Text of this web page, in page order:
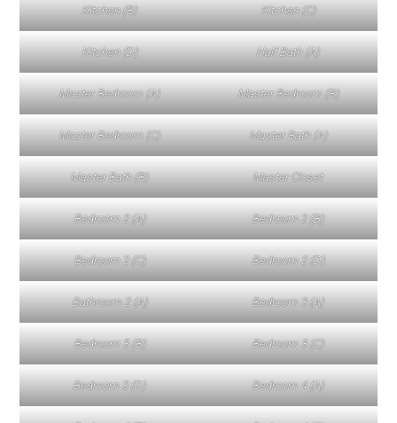
Kitchen (B) Kitchen (C)
Kitchen (D) Half Bath (A)
Master Bedroom (A) Master Bedroom (B)
Master Bedroom (C) Master Bath (A)
Master Bath (B) Master Closet
Bedroom 2 (A) Bedroom 2 (B)
Bedroom 2 (C) Bedroom 2 (D)
Bathroom 2 (A) Bedroom 3 (A)
Bedroom 3 (B) Bedroom 3 (C)
Bedroom 3 (D) Bedroom 4 (A)